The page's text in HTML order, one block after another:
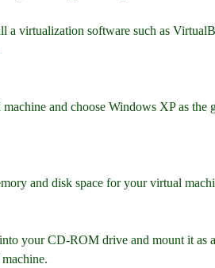
a virtualization software such as
and choose Windows XP as the
and disk space for your virtual
your CD-ROM drive and mount it as